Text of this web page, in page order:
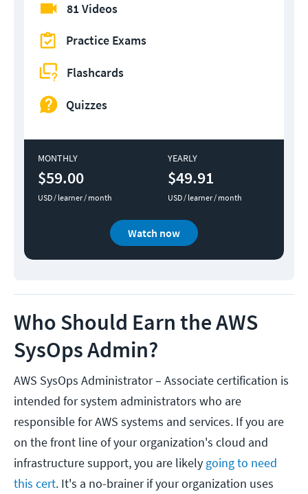
81 Videos
Practice Exams
Flashcards
Quizzes
MONTHLY
$59.00
USD / learner / month
YEARLY
$49.91
USD / learner / month
Watch now
Who Should Earn the AWS
SysOps Admin?
AWS SysOps Administrator – Associate certification is
intended for system administrators who are
responsible for AWS systems and services. If you are
on the front line of your organization's cloud and
infrastructure support, you are likely going to need
this cert. It's a no-brainer if your organization uses